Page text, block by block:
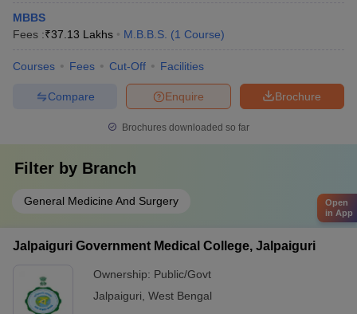
MBBS
Fees :₹37.13 Lakhs M.B.B.S. (1 Course)
Courses Fees Cut-Off Facilities
Brochure
Enquire
Compare
Brochures downloaded so far
Filter by Branch
General Medicine And Surgery
Jalpaiguri Government Medical College, Jalpaiguri
Ownership: Public/Govt
Jalpaiguri West Bengal
Open
in App